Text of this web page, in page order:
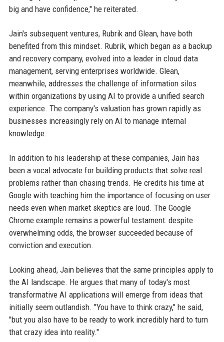
big and have confidence," he reiterated.
Jain's subsequent ventures, Rubrik and Glean, have both
benefited from this mindset. Rubrik, which began as a backup
and recovery company, evolved into a leader in cloud data
management, serving enterprises worldwide. Glean,
meanwhile, addresses the challenge of information silos
within organizations by using AI to provide a unified search
experience. The company's valuation has grown rapidly as
businesses increasingly rely on AI to manage internal
knowledge.
In addition to his leadership at these companies, Jain has
been a vocal advocate for building products that solve real
problems rather than chasing trends. He credits his time at
Google with teaching him the importance of focusing on user
needs even when market skeptics are loud. The Google
Chrome example remains a powerful testament: despite
overwhelming odds, the browser succeeded because of
conviction and execution.
Looking ahead, Jain believes that the same principles apply to
the AI landscape. He argues that many of today's most
transformative AI applications will emerge from ideas that
initially seem outlandish. "You have to think crazy," he said,
"but you also have to be ready to work incredibly hard to turn
that crazy idea into reality."